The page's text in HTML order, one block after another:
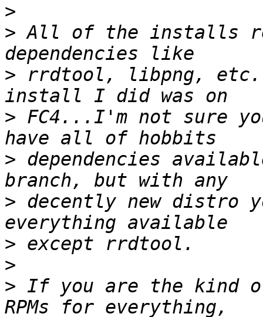
>
> All of the installs
> rrdtool, libpng, etc.
> FC4...I'm not sure
> dependencies
> decently new distro
>
>
> If you are the kind